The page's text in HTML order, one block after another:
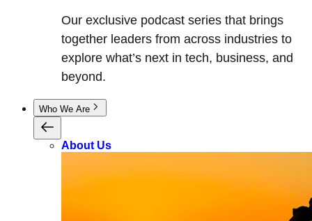
Our exclusive podcast series that brings
together leaders from across industries to
explore what’s next in tech, business, and
beyond.
Who We Are
About Us